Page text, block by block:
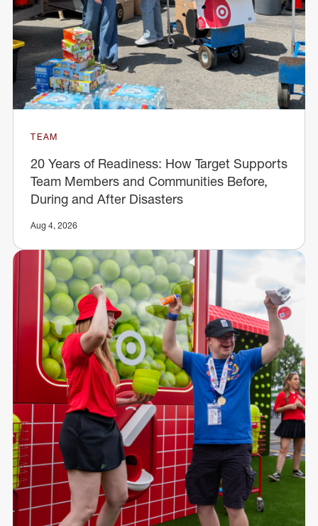
TEAM
20 Years of Readiness: How Target Supports
Team Members and Communities Before,
During and After Disasters
Aug 4, 2026